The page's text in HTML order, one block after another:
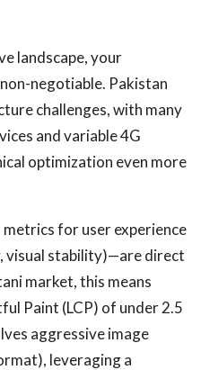
landscape, your
negotiable. Pakistan
challenges, with many
and variable 4G
optimization even more
for user experience
visual stability)—are direct
market, this means
Paint (LCP) of under 2.5
aggressive image
leveraging a